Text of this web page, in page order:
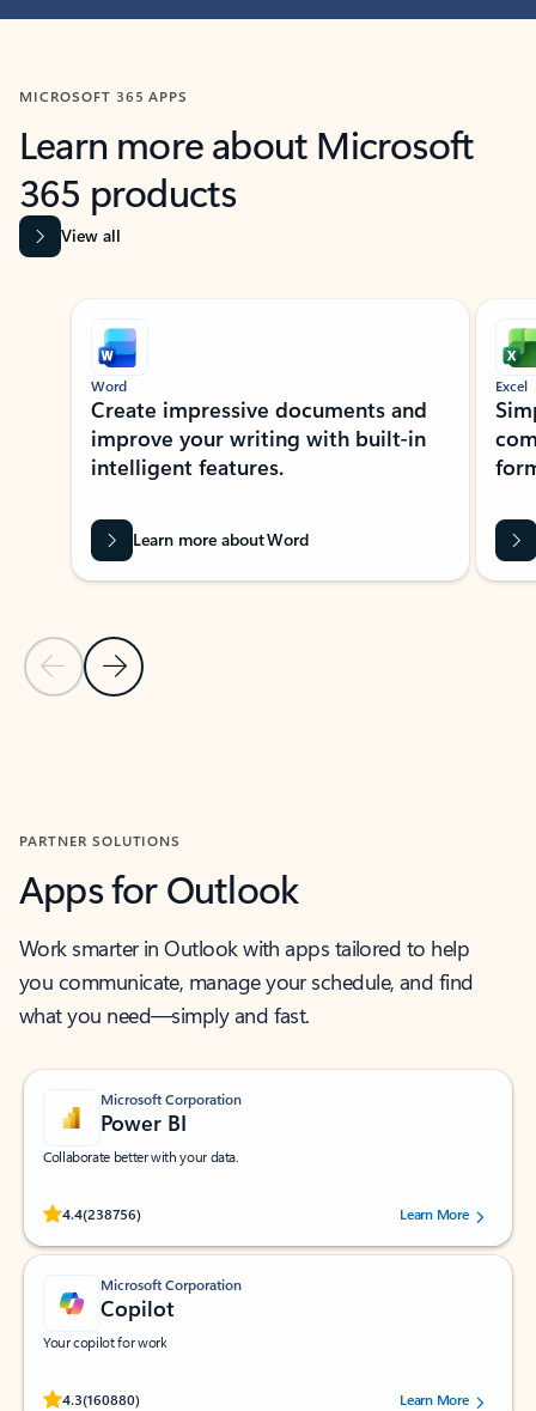
MICROSOFT 365 APPS
Learn more about Microsoft
365 products
View all
Showing slide 1 of 9
Previous Slide
Next Slide
Word
Create impressive documents and
improve your writing with built-in
intelligent features.
Learn more about Word
Excel
PARTNER SOLUTIONS
Apps for Outlook
Work smarter in Outlook with apps tailored to help
you communicate, manage your schedule, and find
what you need—simply and fast.
Microsoft Corporation
Power BI
Collaborate better with your data.
4.4(238756)
Rated (#=ratingAverage#) stars out of 5 stars, by 238756 users.
Learn More
Microsoft Corporation
Copilot
Your copilot for work
4.3(160880)
Rated (#=ratingAverage#) stars out of 5 stars, by 160880 users.Learn More